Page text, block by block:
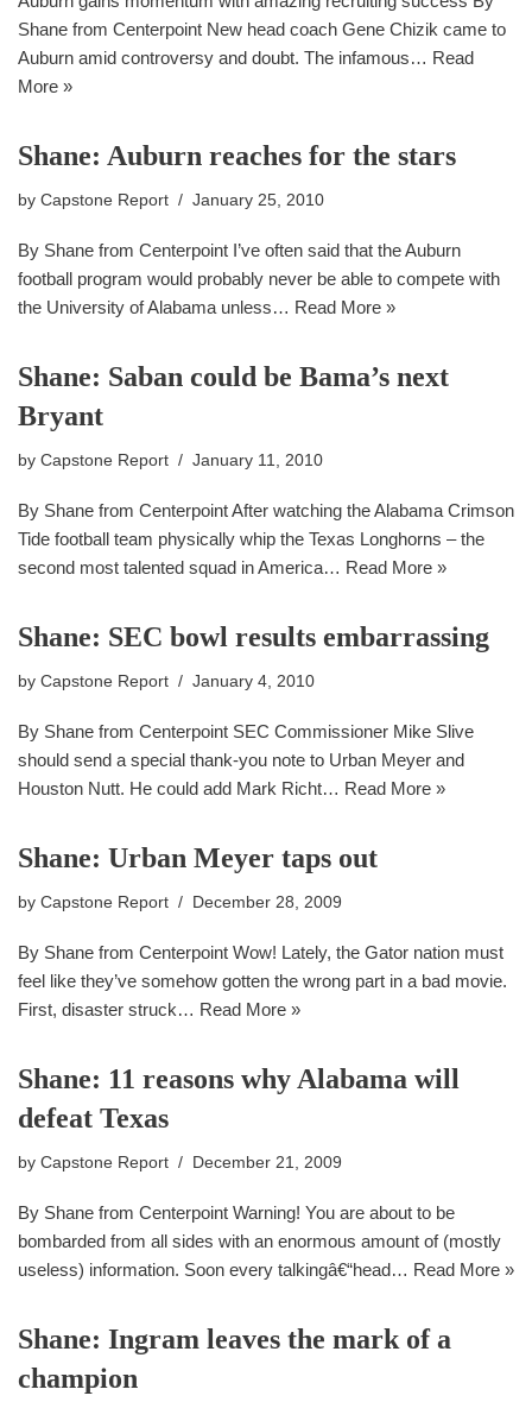
Shane from Centerpoint New head coach Gene Chizik came to
Auburn amid controversy and doubt. The infamous… Read
More »
Shane: Auburn reaches for the stars
by Capstone Report January 25, 2010
By Shane from Centerpoint I’ve often said that the Auburn
football program would probably never be able to compete with
the University of Alabama unless… Read More »
Shane: Saban could be Bama’s next
Bryant
by Capstone Report January 11, 2010
By Shane from Centerpoint After watching the Alabama Crimson
Tide football team physically whip the Texas Longhorns – the
second most talented squad in America… Read More »
Shane: SEC bowl results embarrassing
by Capstone Report January 4, 2010
By Shane from Centerpoint SEC Commissioner Mike Slive
should send a special thank-you note to Urban Meyer and
Houston Nutt. He could add Mark Richt… Read More »
Shane: Urban Meyer taps out
by Capstone Report December 28, 2009
By Shane from Centerpoint Wow! Lately, the Gator nation must
feel like they’ve somehow gotten the wrong part in a bad movie.
First, disaster struck… Read More »
Shane: 11 reasons why Alabama will
defeat Texas
by Capstone Report December 21, 2009
By Shane from Centerpoint Warning! You are about to be
bombarded from all sides with an enormous amount of (mostly
useless) information. Soon every talkingâ€“head… Read More »
Shane: Ingram leaves the mark of a
champion